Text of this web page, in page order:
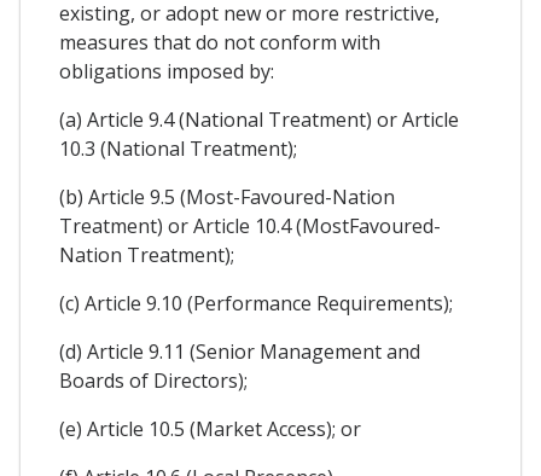
existing, or adopt new or more restrictive,
measures that do not conform with
obligations imposed by:
(a) Article 9.4 (National Treatment) or Article
10.3 (National Treatment);
(b) Article 9.5 (Most-Favoured-Nation
Treatment) or Article 10.4 (MostFavoured-
Nation Treatment);
(c) Article 9.10 (Performance Requirements);
(d) Article 9.11 (Senior Management and
Boards of Directors);
(e) Article 10.5 (Market Access); or